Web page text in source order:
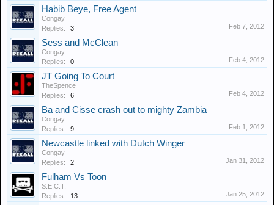
Habib Beye, Free Agent
Congay
Replies:
3 Feb 7, 2012
Sess and McClean
Congay
Replies:
0 Feb 4, 2012
JT Going To Court
TheSpence
Replies:
6 Feb 4, 2012
Ba and Cisse crash out to mighty Zambia
Congay
Replies:
9 Feb 1, 2012
Newcastle linked with Dutch Winger
Congay
Replies:
2 Jan 31, 2012
Fulham Vs Toon
S.E.C.T.
Replies:
13 Jan 25, 2012